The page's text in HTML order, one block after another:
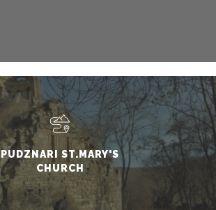
PUDZNARI ST.MARY'S
CHURCH